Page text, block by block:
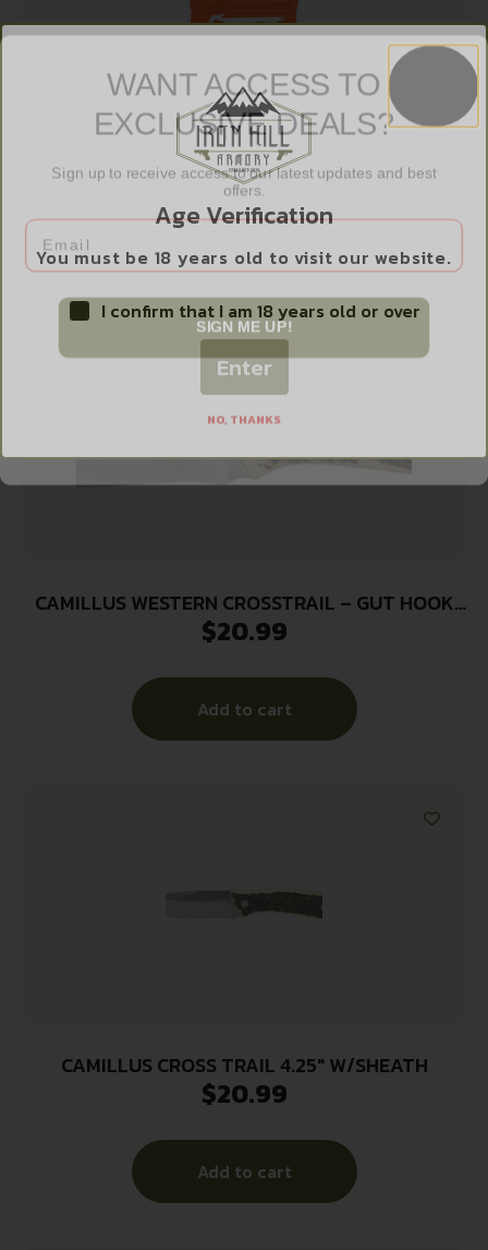
OD EDGE RAZORSAFE GUTING 4 PACK
$12.99
Add to cart
CAMILLUS WESTERN CROSSTRAIL – GUT HOOK
4.25″ SS BLADE ANTLER
$20.99
Add to cart
CAMILLUS CROSS TRAIL 4.25″ W/SHEATH
$20.99
Add to cart
Age Verification
You must be 18 years old to visit our website.
I confirm that I am 18 years old or over
Enter
WANT ACCESS TO
EXCLUSIVE DEALS?
Sign up to receive access to our latest updates and best
offers.
SIGN ME UP!
NO, THANKS